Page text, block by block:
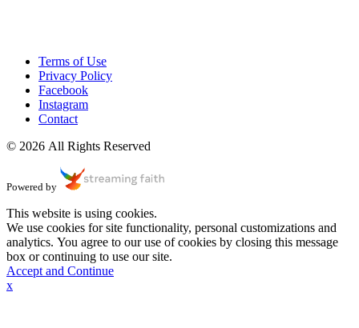
Terms of Use
Privacy Policy
Facebook
Instagram
Contact
© 2026 All Rights Reserved
Powered by
This website is using cookies.
We use cookies for site functionality, personal customizations and
analytics. You agree to our use of cookies by closing this message
box or continuing to use our site.
Accept and Continue
x